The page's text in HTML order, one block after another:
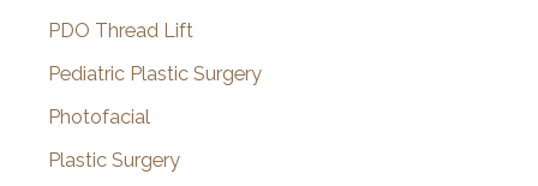
PDO Thread Lift
Pediatric Plastic Surgery
Photofacial
Plastic Surgery